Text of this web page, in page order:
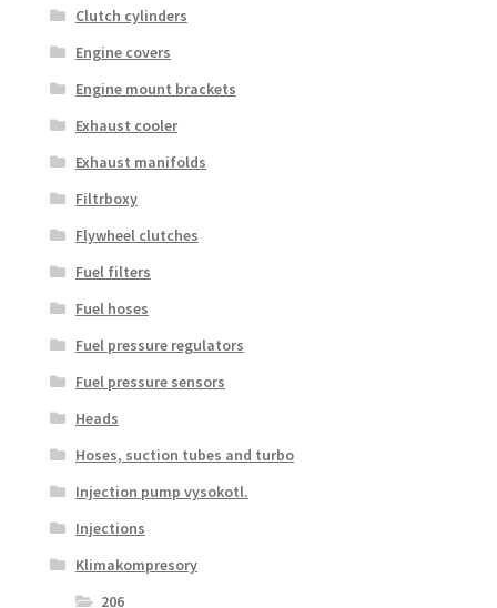
Clutch cylinders
Engine covers
Engine mount brackets
Exhaust cooler
Exhaust manifolds
Filtrboxy
Flywheel clutches
Fuel filters
Fuel hoses
Fuel pressure regulators
Fuel pressure sensors
Heads
Hoses, suction tubes and turbo
Injection pump vysokotl.
Injections
Klimakompresory
206